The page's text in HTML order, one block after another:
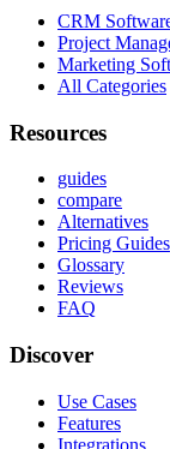
CRM
Project
Marketing
All Categories
Resources
guides
compare
Alternatives
Pricing Guides
Glossary
Reviews
FAQ
Discover
Use Cases
Features
Integrations